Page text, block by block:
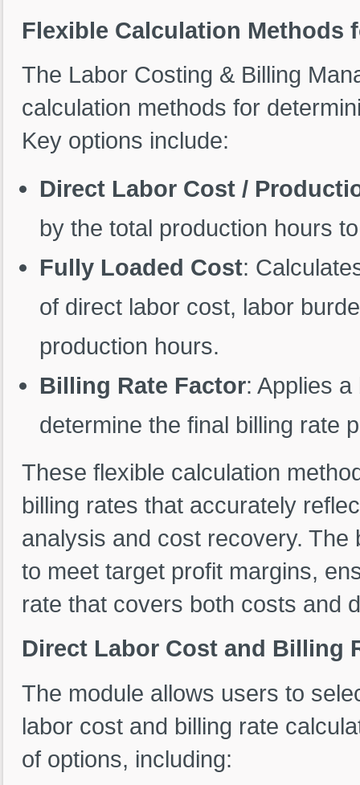
Flexible Calculation Methods
The Labor Costing & Billing
calculation methods for
Key options include:
Direct Labor Cost /
by the total production hours
Fully Loaded Cost:
of direct labor cost, labor
production hours.
Billing Rate Factor: Applies
determine the final billing rate
These flexible calculation
billing rates that accurately
analysis and cost recovery.
to meet target profit margins,
rate that covers both costs and
Direct Labor Cost and Billing
The module allows users to
labor cost and billing rate
of options, including: